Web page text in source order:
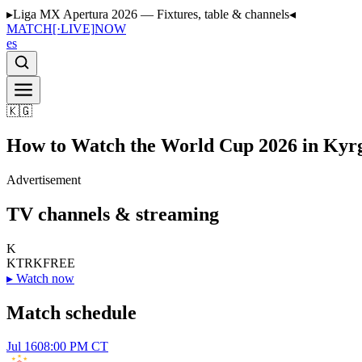
▸Liga MX Apertura 2026 — Fixtures, table & channels◂
MATCH[·LIVE]NOW
es
🇰🇬
How to Watch the World Cup 2026 in
Advertisement
TV channels & streaming
K
KTRKFREE
▸ Watch now
Match schedule
Jul 1608:00 PM CT